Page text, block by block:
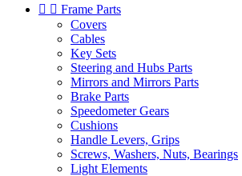
  Frame Parts
Covers
Cables
Key Sets
Steering and Hubs Parts
Mirrors and Mirrors Parts
Brake Parts
Speedometer Gears
Cushions
Handle Levers, Grips
Screws, Washers, Nuts, Bearings
Light Elements